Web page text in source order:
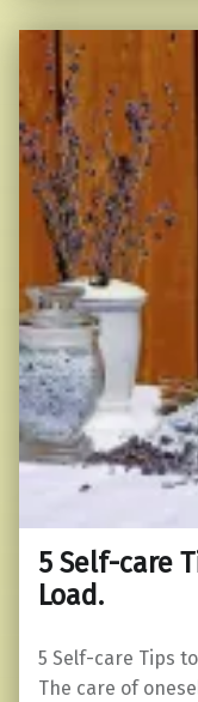
5 Self-care
Load.
5 Self-care Tips
The care of